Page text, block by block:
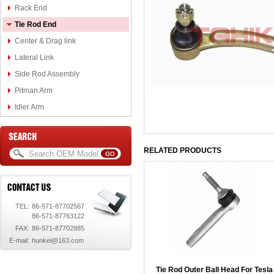
Rack End
Tie Rod End
Center & Drag link
Lateral Link
Side Rod Assembly
Pitman Arm
Idler Arm
TEL: 86-571-87702567
86-571-87763122
FAX: 86-571-87702885
E-mail: hunkel@163.com
RELATED PRODUCTS
Tie Rod Outer Ball Head For Tesla